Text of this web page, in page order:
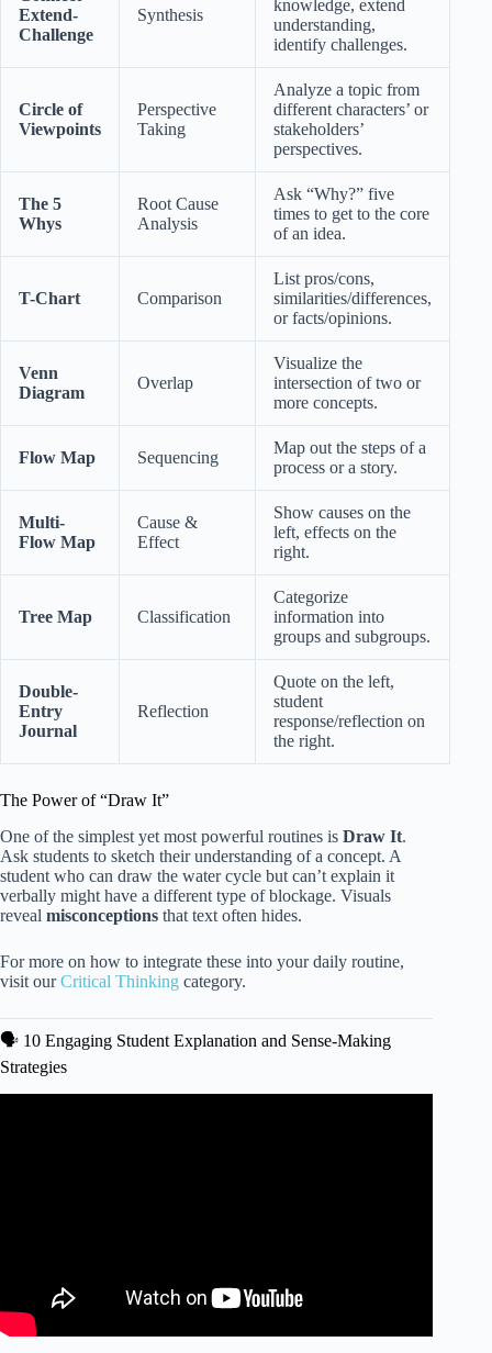
Extend-
Challenge
Synthesis
knowledge, extend
understanding,
identify challenges.
Circle of
Viewpoints
Perspective
Taking
Analyze a topic from
different characters’ or
stakeholders’
perspectives.
The 5
Whys
Root Cause
Analysis
Ask “Why?” five
times to get to the core
of an idea.
T-Chart Comparison
List pros/cons,
similarities/differences,
or facts/opinions.
Venn
Diagram
Overlap
Visualize the
intersection of two or
more concepts.
Flow Map Sequencing
Map out the steps of a
process or a story.
Multi-
Flow Map
Cause &
Effect
Show causes on the
left, effects on the
right.
Tree Map Classification
Categorize
information into
groups and subgroups.
Double-
Entry
Journal
Reflection
Quote on the left,
student
response/reflection on
the right.
The Power of “Draw It”
One of the simplest yet most powerful routines is Draw It.
Ask students to sketch their understanding of a concept. A
student who can draw the water cycle but can’t explain it
verbally might have a different type of blockage. Visuals
reveal misconceptions that text often hides.
For more on how to integrate these into your daily routine,
visit ourCritical Thinking category.
🗣️ 10 Engaging Student Explanation and Sense-Making
Strategies